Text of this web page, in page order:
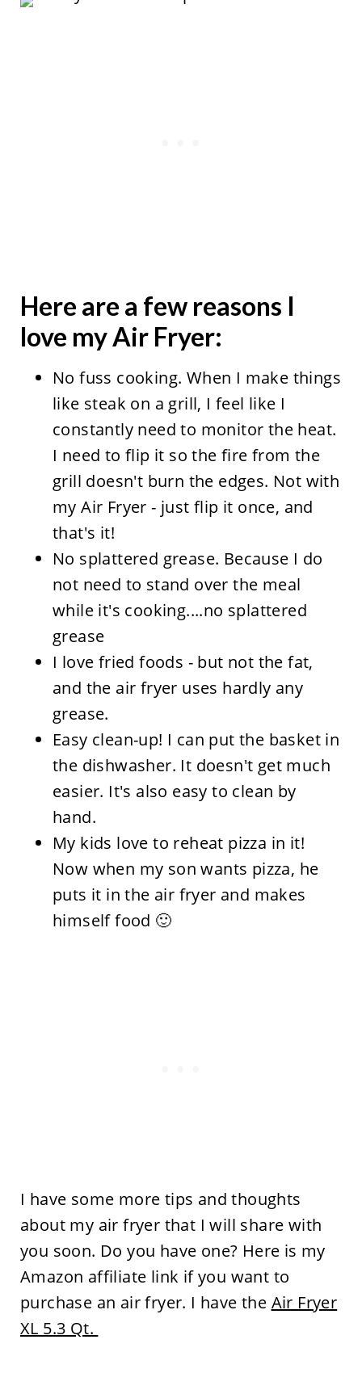
Here are a few reasons I
love my Air Fryer:
No fuss cooking. When I make things
like steak on a grill, I feel like I
constantly need to monitor the heat.
I need to flip it so the fire from the
grill doesn't burn the edges. Not with
my Air Fryer - just flip it once, and
that's it!
No splattered grease. Because I do
not need to stand over the meal
while it's cooking....no splattered
grease
I love fried foods - but not the fat,
and the air fryer uses hardly any
grease.
Easy clean-up! I can put the basket in
the dishwasher. It doesn't get much
easier. It's also easy to clean by
hand.
My kids love to reheat pizza in it!
Now when my son wants pizza, he
puts it in the air fryer and makes
himself food 🙂
I have some more tips and thoughts
about my air fryer that I will share with
you soon. Do you have one? Here is my
Amazon affiliate link if you want to
purchase an air fryer. I have the Air Fryer
XL 5.3 Qt.